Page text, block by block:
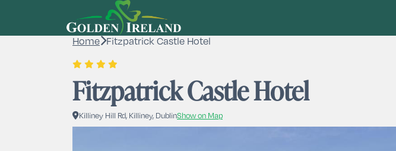
Home Fitzpatrick Castle Hotel
Fitzpatrick Castle Hotel
Killiney Hill Rd, Killiney, DublinShow on Map